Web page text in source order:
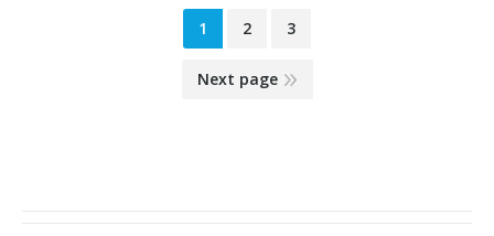
1 2 3
Next page